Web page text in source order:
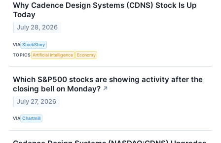
Why Cadence Design Systems (CDNS) Stock Is Up
Today
July 28, 2026
VIA StockStory
TOPICS Artificial Intelligence Economy
Which S&P500 stocks are showing activity after the
closing bell on Monday? ↗
July 27, 2026
VIA Chartmill